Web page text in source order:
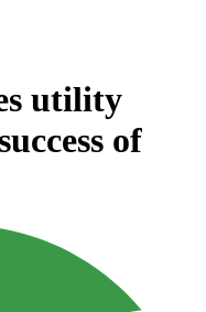
utility
of